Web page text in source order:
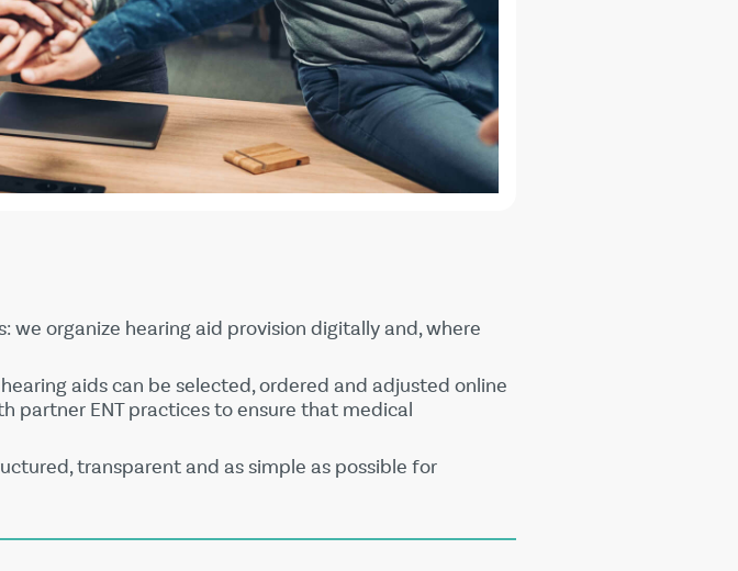
we organize hearing aid provision digitally and, where
aids can be selected, ordered and adjusted online
partner ENT practices to ensure that medical
transparent and as simple as possible for